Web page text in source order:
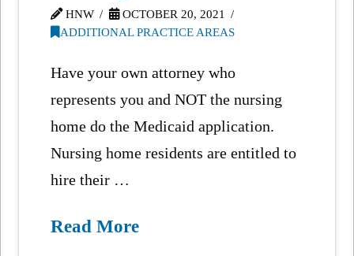
HNW
OCTOBER 20, 2021
ADDITIONAL PRACTICE AREAS
Have your own attorney who
represents you and NOT the nursing
home do the Medicaid application.
Nursing home residents are entitled to
hire their …
Read More